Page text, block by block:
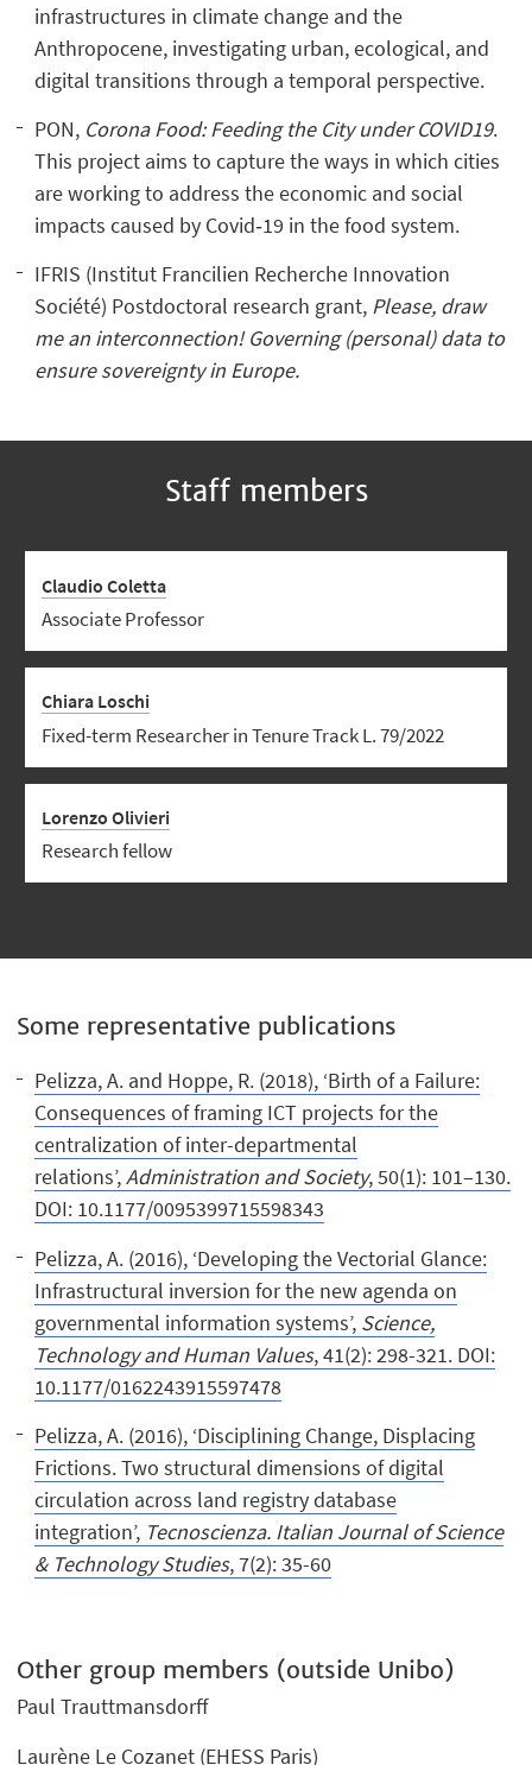
infrastructures in climate change and the
Anthropocene, investigating urban, ecological, and
digital transitions through a temporal perspective.
PON, Corona Food: Feeding the City under COVID19.
This project aims to capture the ways in which cities
are working to address the economic and social
impacts caused by Covid‐19 in the food system.
IFRIS (Institut Francilien Recherche Innovation
Société) Postdoctoral research grant, Please, draw
me an interconnection! Governing (personal) data to
ensure sovereignty in Europe.
Staff members
Claudio Coletta
Associate Professor
Chiara Loschi
Fixed-term Researcher in Tenure Track L. 79/2022
Lorenzo Olivieri
Research fellow
Some representative publications
Pelizza, A. and Hoppe, R. (2018), ‘Birth of a Failure:
Consequences of framing ICT projects for the
centralization of inter-departmental
relations’,Administration and Society, 50(1): 101–130.
DOI: 10.1177/0095399715598343
Pelizza, A. (2016), ‘Developing the Vectorial Glance:
Infrastructural inversion for the new agenda on
governmental information systems’, Science,
Technology and Human Values, 41(2): 298-321. DOI:
10.1177/0162243915597478
Pelizza, A. (2016), ‘Disciplining Change, Displacing
Frictions. Two structural dimensions of digital
circulation across land registry database
integration’, Tecnoscienza. Italian Journal of Science
& Technology Studies, 7(2): 35-60
Other group members (outside Unibo)
Paul Trauttmansdorff
Laurène Le Cozanet (EHESS Paris)